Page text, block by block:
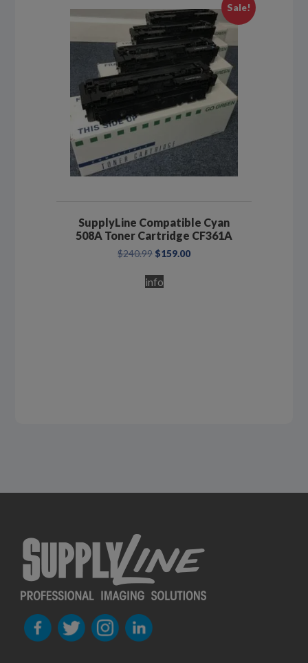
Sale!
SupplyLine Compatible Cyan
508A Toner Cartridge CF361A
$240.99 Original
was:
$240.99.
$159.00Current
info